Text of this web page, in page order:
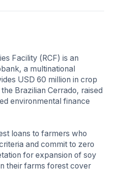
Facility (RCF) is an
a multinational
USD 60 million in crop
Brazilian Cerrado, raised
environmental finance
loans to farmers who
and commit to zero
for expansion of soy
their farms forest cover